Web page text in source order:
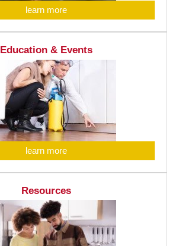
learn more
Education & Events
learn more
Resources